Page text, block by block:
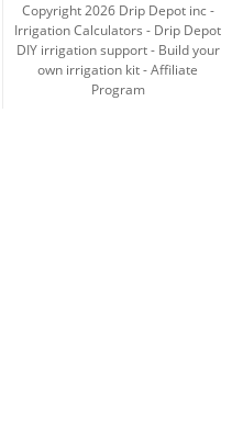
Copyright2026Drip Depot inc -
Irrigation Calculators - Drip Depot
DIY irrigation support- Build your
own irrigation kit-Affiliate
Program